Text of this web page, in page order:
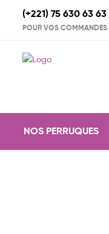
(+221) 75 630 63 63
POUR VOS COMMANDES
NOS PERRUQUES